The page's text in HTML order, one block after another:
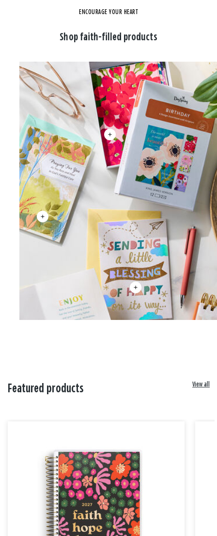
ENCOURAGE YOUR HEART
Shop faith-filled products
Featured products View all